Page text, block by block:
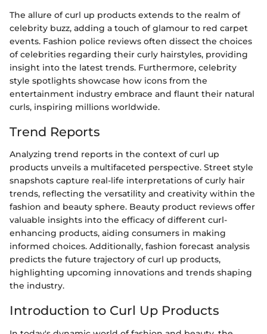
The allure of curl up products extends to the realm of
celebrity buzz, adding a touch of glamour to red carpet
events. Fashion police reviews often dissect the choices
of celebrities regarding their curly hairstyles, providing
insight into the latest trends. Furthermore, celebrity
style spotlights showcase how icons from the
entertainment industry embrace and flaunt their natural
curls, inspiring millions worldwide.
Trend Reports
Analyzing trend reports in the context of curl up
products unveils a multifaceted perspective. Street style
snapshots capture real-life interpretations of curly hair
trends, reflecting the versatility and creativity within the
fashion and beauty sphere. Beauty product reviews offer
valuable insights into the efficacy of different curl-
enhancing products, aiding consumers in making
informed choices. Additionally, fashion forecast analysis
predicts the future trajectory of curl up products,
highlighting upcoming innovations and trends shaping
the industry.
Introduction to Curl Up Products